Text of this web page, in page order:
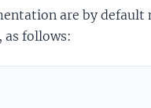
are by default
follows: